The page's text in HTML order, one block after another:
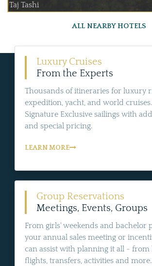
Taj Tashi
ALL NEARBY HOTELS
Luxury Cruises
From the Experts
Thousands of itineraries for luxury
expedition, yacht, and world
Signature Exclusive sailings with
and special pricing.
LEARN MORE
Group Reservations
Meetings, Events, Groups
From girls' weekends and bachelor
your annual sales meeting or
can assist with planning it all - from
flights, transfers, activities and